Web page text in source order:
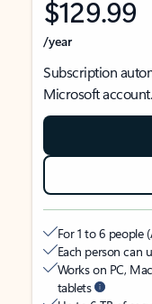
$129.99
/year
Subscription
Microsoft account.
For 1 to 6 people
Each person can
Works on PC,
tablets